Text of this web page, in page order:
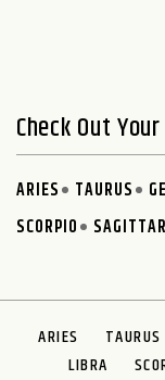
Check Out
ARIES TAURUS
SCORPIO
ARIES TAURUS
LIBRA